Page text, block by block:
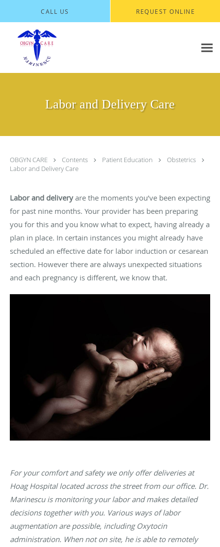
CALL US REQUEST ONLINE
Labor and Delivery Care
OBGYN CARE Contents Patient Education
Obstetrics
Labor and Delivery Care
Labor and delivery are the moments you’ve been expecting
for past nine months. Your provider has been preparing
you for this and you know what to expect, having already a
plan in place. In certain instances you might already have
scheduled an effective date for labor induction or cesarean
section. However there are always unexpected situations
and each pregnancy is different, we know that.
For your comfort and safety we only offer deliveries at
Hoag Hospital located across the street from our office. Dr.
Marinescu is monitoring your labor and makes detailed
decisions together with you. Various ways of labor
augmentation are possible, including Oxytocin
administration. When not on site, he is able to remotely